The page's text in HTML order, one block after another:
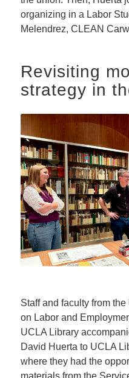
organizing in a Labor
Melendrez, CLEAN
Revisiting
strategy in
Staff and faculty from
on Labor and
UCLA Library
David Huerta to UCLA
where they had the